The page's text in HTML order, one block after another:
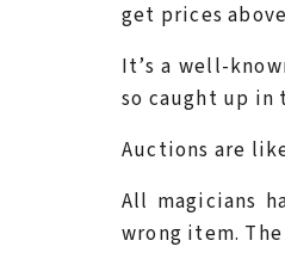
get prices
It’s a well-
so caught up in
Auctions are
All magicians
wrong item.